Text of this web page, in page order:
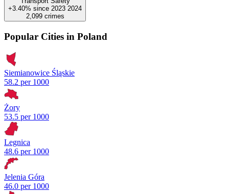
+3.40% since 2023 2024
2,099 crimes
Popular Cities in Poland
Siemianowice Śląskie
58.2 per 1000
Żory
53.5 per 1000
Legnica
48.6 per 1000
Jelenia Góra
46.0 per 1000